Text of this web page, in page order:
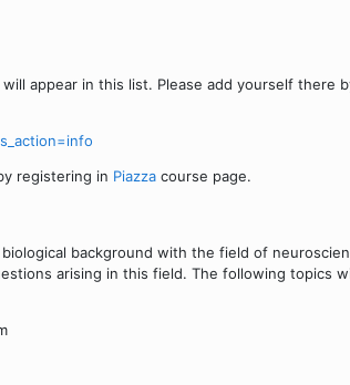
appear in this list. Please add yourself there
registering in Piazza course page.
background with the field of
arising in this field. The following topics